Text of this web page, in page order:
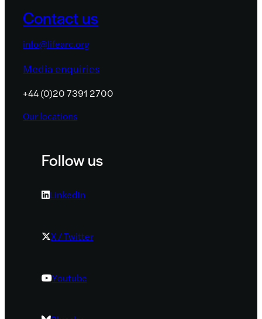
Contact us
info@lifearc.org
Media enquiries
+44 (0)20 7391 2700
Our locations
Follow us
LinkedIn
X / Twitter
Youtube